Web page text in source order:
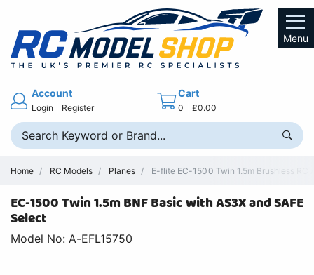
Menu
Account
Login Register
Cart
0 £0.00
Home RC Models Planes E-flite EC-1500 Twin 1.5m Brushless RC
EC-1500 Twin 1.5m BNF Basic with AS3X and SAFE
Select
Model No: A-EFL15750